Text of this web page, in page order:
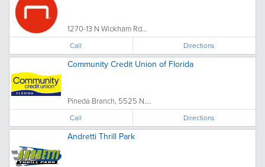
1270-13 N Wickham Rd...
Call Directions
Community Credit Union of Florida
Pineda Branch, 5525 N....
Call Directions
Andretti Thrill Park